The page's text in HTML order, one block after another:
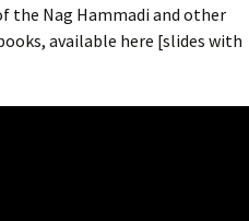
the Nag Hammadi and other
available here [slides with